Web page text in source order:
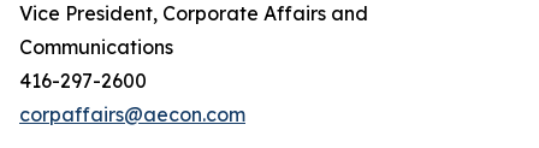
Vice President, Corporate Affairs and
Communications
416-297-2600
corpaffairs@aecon.com